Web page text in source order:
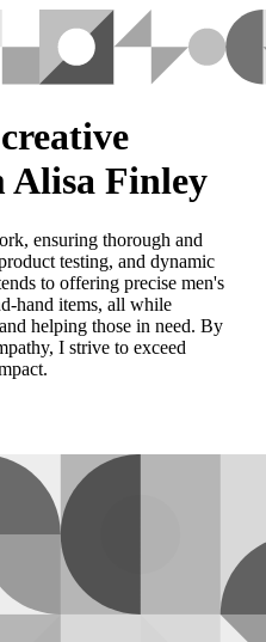
Finley
ensuring thorough and
testing, and dynamic
to offering precise men's
hand items, all while
helping those in need. By
I strive to exceed